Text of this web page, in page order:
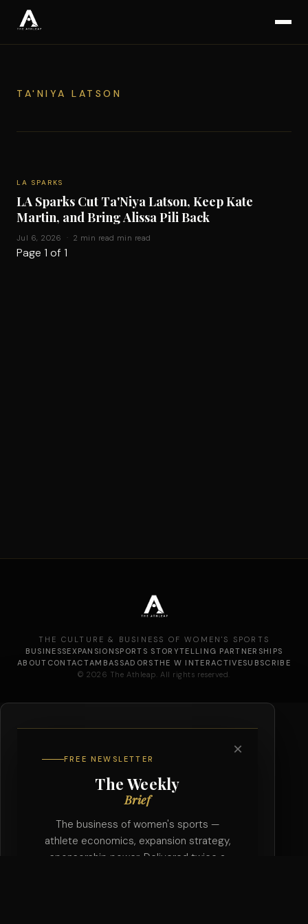
TA'NIYA LATSON
LA SPARKS
LA Sparks Cut Ta'Niya Latson, Keep Kate
Martin, and Bring Alissa Pili Back
Jul 6, 2026 · 2 min read min read
Page 1 of 1
THE CULTURE & BUSINESS OF WOMEN'S SPORTS
BUSINESSEXPANSION SPORTS STORYTELLING PARTNERSHIPS
ABOUT CONTACTAMBASSADORSTHE W INTERACTIVESUBSCRIBE
© 2026 The Athleap. All rights reserved.
×
FREE NEWSLETTER
The Weekly
Brief
The business of women's sports —
athlete economics, expansion strategy,
sponsorship power. Delivered twice a